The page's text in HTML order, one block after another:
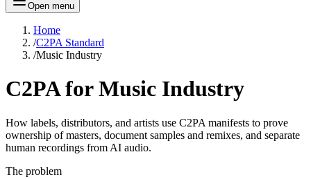
Open menu
Home
/C2PA Standard
/Music Industry
C2PA for Music Industry
How labels, distributors, and artists use C2PA manifests to prove
ownership of masters, document samples and remixes, and separate
human recordings from AI audio.
The problem